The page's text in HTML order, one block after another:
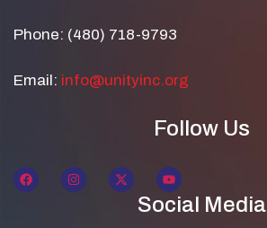
Phone: (480) 718-9793
Email: info@unityinc.org
Follow Us
Social Media